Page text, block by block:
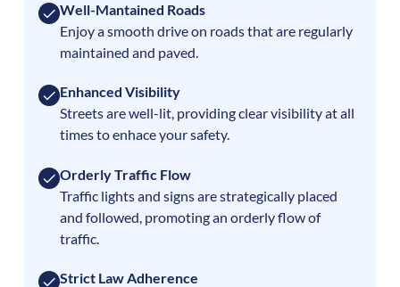
Well-Mantained Roads
Enjoy a smooth drive on roads that are regularly
maintained and paved.
Enhanced Visibility
Streets are well-lit, providing clear visibility at all
times to enhace your safety.
Orderly Traffic Flow
Traffic lights and signs are strategically placed
and followed, promoting an orderly flow of
traffic.
Strict Law Adherence